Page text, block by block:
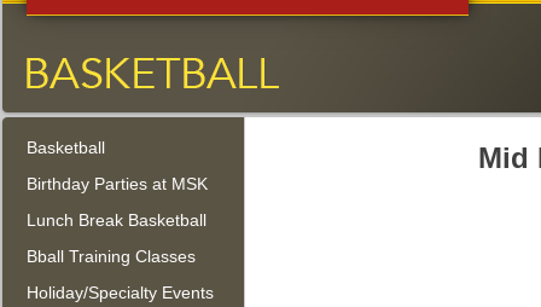
Monroe Tennis, Basketball, and
Monroe Township, New Jersey
Basketball
Birthday Parties at MSK
Lunch Break Basketball
Bball Training Classes
Holiday/Specialty Events
Mid